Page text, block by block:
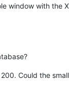
window with the
Could the